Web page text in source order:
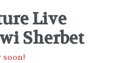
Live
Sherbet